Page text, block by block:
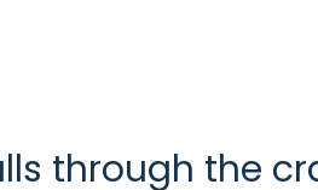
through the